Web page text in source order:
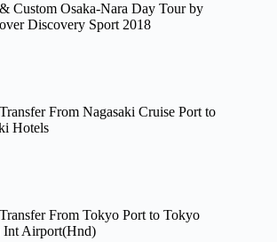
Custom Osaka-Nara Day Tour by
Discovery Sport 2018
From Nagasaki Cruise Port to
Hotels
From Tokyo Port to Tokyo
Int Airport(Hnd)